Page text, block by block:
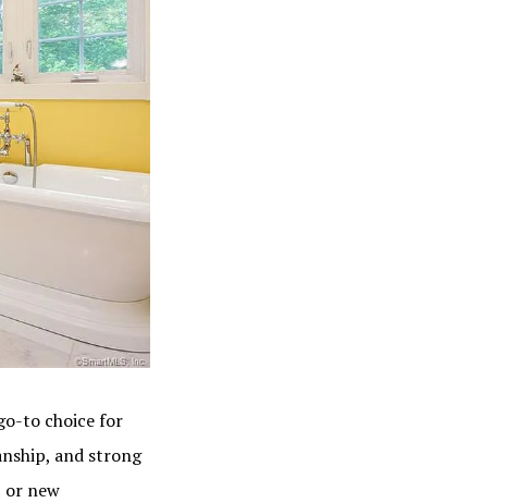
to choice for
and strong
or new